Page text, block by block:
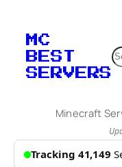
MC
BEST
SERVERS
Minecraft
Tracking 41,149